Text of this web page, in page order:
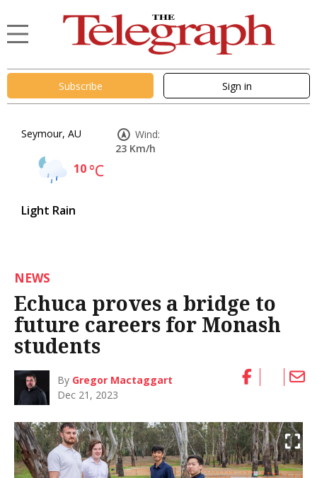
Subscribe Sign in
Seymour, AU
10°C
Light Rain
Wind:
23 Km/h
NEWS
Echuca proves a bridge to
future careers for Monash
students
By Gregor Mactaggart
Dec 21, 2023